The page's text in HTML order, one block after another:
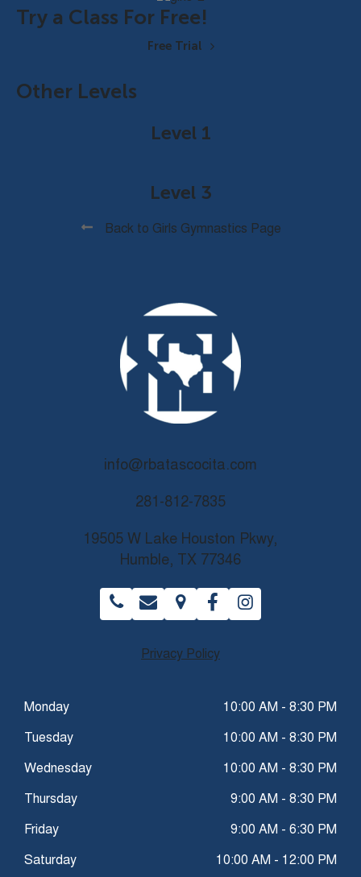
Try a Class For Free!
Free Trial
Other Levels
Level 1
Level 3
Back to Girls Gymnastics Page
info@rbatascocita.com
281-812-7835
19505 W Lake Houston Pkwy,
Humble, TX 77346
Privacy Policy
Monday 10:00 AM - 8:30 PM
Tuesday 10:00 AM - 8:30 PM
Wednesday 10:00 AM - 8:30 PM
Thursday 9:00 AM - 8:30 PM
Friday 9:00 AM - 6:30 PM
Saturday 10:00 AM - 12:00 PM